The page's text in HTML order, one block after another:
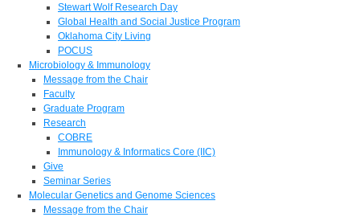
Stewart Wolf Research Day
Global Health and Social Justice Program
Oklahoma City Living
POCUS
Microbiology & Immunology
Message from the Chair
Faculty
Graduate Program
Research
COBRE
Immunology & Informatics Core (IIC)
Give
Seminar Series
Molecular Genetics and Genome Sciences
Message from the Chair